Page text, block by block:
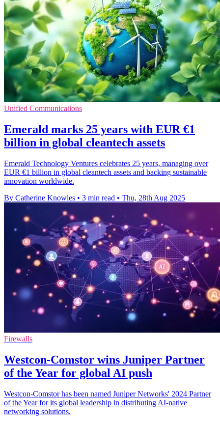
Unified Communications
Emerald marks 25 years with EUR €1
billion in global cleantech assets
Emerald Technology Ventures celebrates 25 years, managing over
EUR €1 billion in global cleantech assets and backing sustainable
innovation worldwide.
By Catherine Knowles • 3 min read • Thu, 28th Aug 2025
Firewalls
Westcon-Comstor wins Juniper Partner
of the Year for global AI push
Westcon-Comstor has been named Juniper Networks' 2024 Partner
of the Year for its global leadership in distributing AI-native
networking solutions.